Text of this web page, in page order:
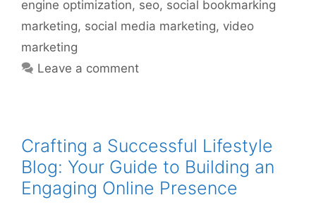
engine optimization, seo, social bookmarking
marketing, social media marketing, video
marketing
Leave a comment
Crafting a Successful Lifestyle
Blog: Your Guide to Building an
Engaging Online Presence